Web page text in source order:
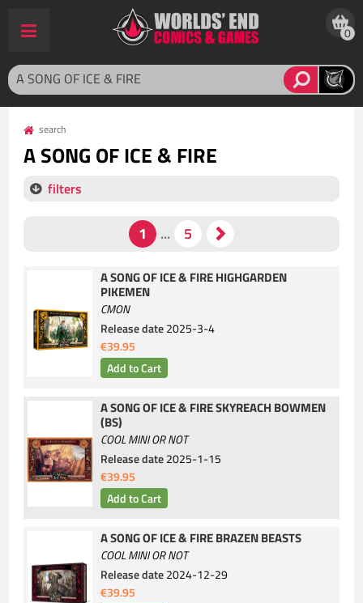
0
search
A SONG OF ICE & FIRE
filters
A SONG OF ICE & FIRE HIGHGARDEN
PIKEMEN
CMON
Release date2025-3-4
€39.95
A SONG OF ICE & FIRE SKYREACH BOWMEN
(BS)
COOL MINI OR NOT
Release date2025-1-15
€39.95
A SONG OF ICE & FIRE BRAZEN BEASTS
COOL MINI OR NOT
Release date2024-12-29
€39.95